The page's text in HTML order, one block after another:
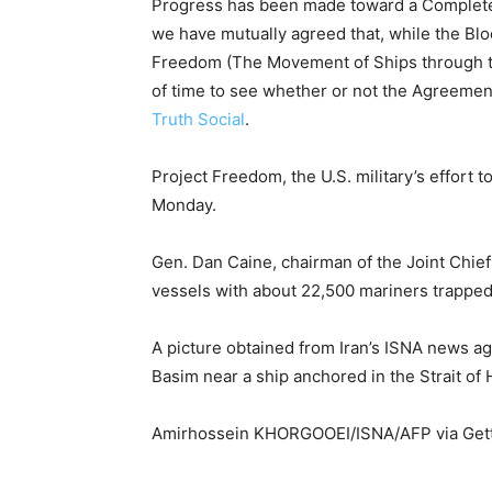
Progress has been made toward a
we have mutually agreed that, while the
Freedom (The Movement of Ships
of time to see whether or not the
Truth Social.
Project Freedom, the U.S. military’s effort
Monday.
Gen. Dan Caine, chairman of the Joint
vessels with about 22,500 mariners
A picture obtained from Iran’s ISNA news
Basim near a ship anchored in the Strait of
Amirhossein KHORGOOEI/ISNA/AFP via